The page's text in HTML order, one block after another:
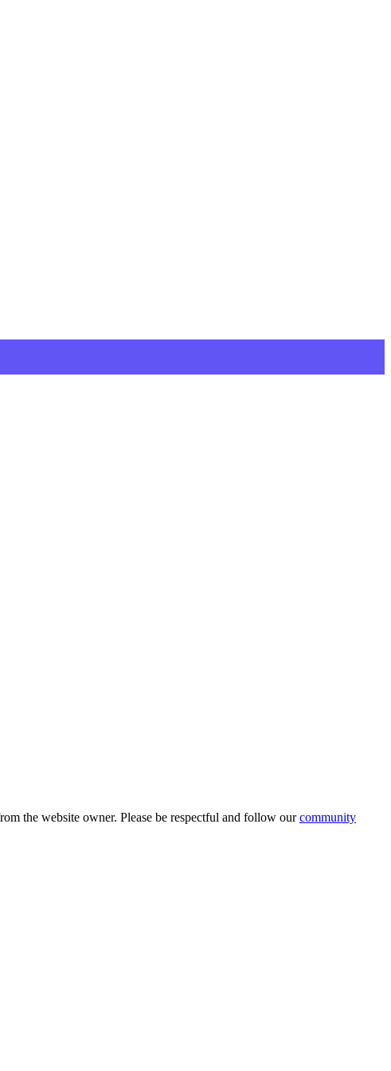
the website owner. Please be respectful and follow our community